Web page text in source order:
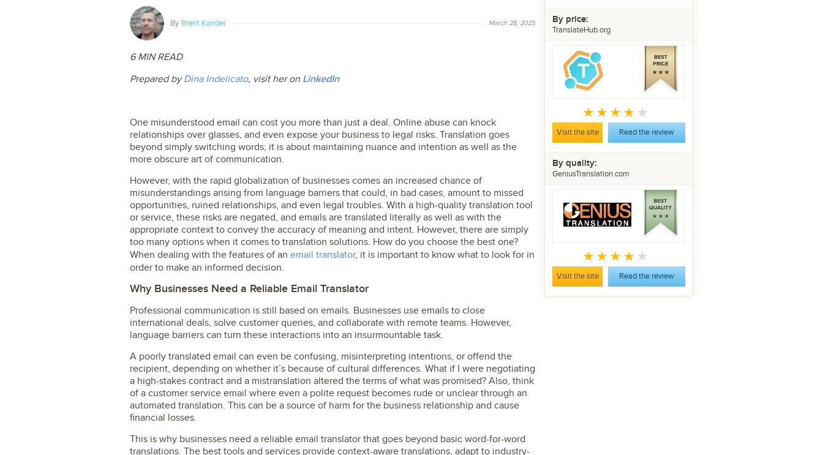
By price:
TranslateHub.org
Visit the site Read the review
By quality:
GeniusTranslation.com
Visit the site Read the review
By Brent Kander March 28, 2025
6 MIN READ
Prepared byDina Indelicato, visit her on LinkedIn
One misunderstood email can cost you more than just a deal. Online abuse can knock
relationships over glasses, and even expose your business to legal risks. Translation goes
beyond simply switching words; it is about maintaining nuance and intention as well as the
more obscure art of communication.
However, with the rapid globalization of businesses comes an increased chance of
misunderstandings arising from language barriers that could, in bad cases, amount to missed
opportunities, ruined relationships, and even legal troubles. With a high-quality translation tool
or service, these risks are negated, and emails are translated literally as well as with the
appropriate context to convey the accuracy of meaning and intent. However, there are simply
too many options when it comes to translation solutions. How do you choose the best one?
When dealing with the features of an email translator, it is important to know what to look for in
order to make an informed decision.
Why Businesses Need a Reliable Email Translator
Professional communication is still based on emails. Businesses use emails to close
international deals, solve customer queries, and collaborate with remote teams. However,
language barriers can turn these interactions into an insurmountable task.
A poorly translated email can even be confusing, misinterpreting intentions, or offend the
recipient, depending on whether it’s because of cultural differences. What if I were negotiating
a high-stakes contract and a mistranslation altered the terms of what was promised? Also, think
of a customer service email where even a polite request becomes rude or unclear through an
automated translation. This can be a source of harm for the business relationship and cause
financial losses.
This is why businesses need a reliable email translator that goes beyond basic word-for-word
translations. The best tools and services provide context-aware translations, adapt to industry-